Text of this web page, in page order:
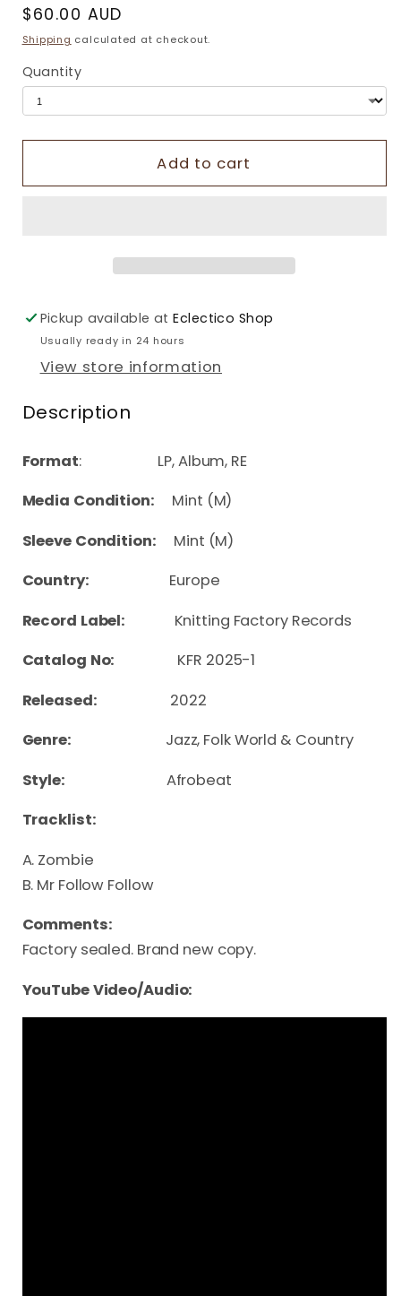
Regular
price
$60.00 AUD
Shipping calculated at checkout.
Quantity
Add to cart
Pickup available atEclectico Shop
Usually ready in 24 hours
View store information
Description
Format: LP, Album, RE
Media Condition:
Mint (M)
Sleeve Condition: Mint (M)
Country: Europe
Record Label: Knitting Factory Records
Catalog No:
KFR 2025-1
Released: 2022
Genre: Jazz, Folk World & Country
Style: Afrobeat
Tracklist:
A. Zombie
B. Mr Follow Follow
Comments:
Factory sealed. Brand new copy.
YouTube Video/Audio: